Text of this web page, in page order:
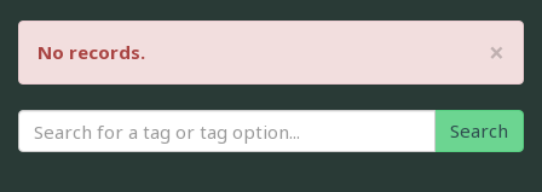
×
No records.
Search